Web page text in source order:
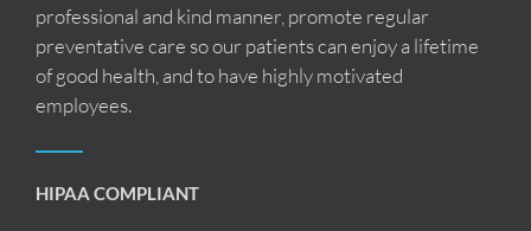
professional and kind manner, promote regular
preventative care so our patients can enjoy a lifetime
of good health, and to have highly motivated
employees.
HIPAA COMPLIANT